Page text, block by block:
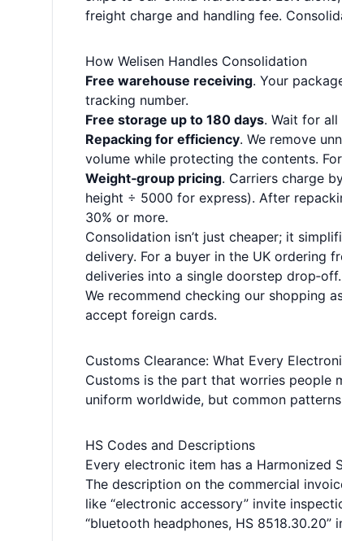
freight charge and handling fee.
How Welisen Handles Consolidation
Free warehouse receiving. Your
tracking number.
Free storage up to 180 days. Wait for
Repacking for efficiency. We remove
volume while protecting the contents.
Weight‑group pricing. Carriers charge
height ÷ 5000 for express). After
30% or more.
Consolidation isn’t just cheaper; it
delivery. For a buyer in the UK ordering
deliveries into a single doorstep drop‑off.
We recommend checking our shopping
accept foreign cards.
Customs Clearance: What Every
Customs is the part that worries people
uniform worldwide, but common
HS Codes and Descriptions
Every electronic item has a Harmonized
The description on the commercial
like “electronic accessory” invite
“bluetooth headphones, HS 8518.30.20”